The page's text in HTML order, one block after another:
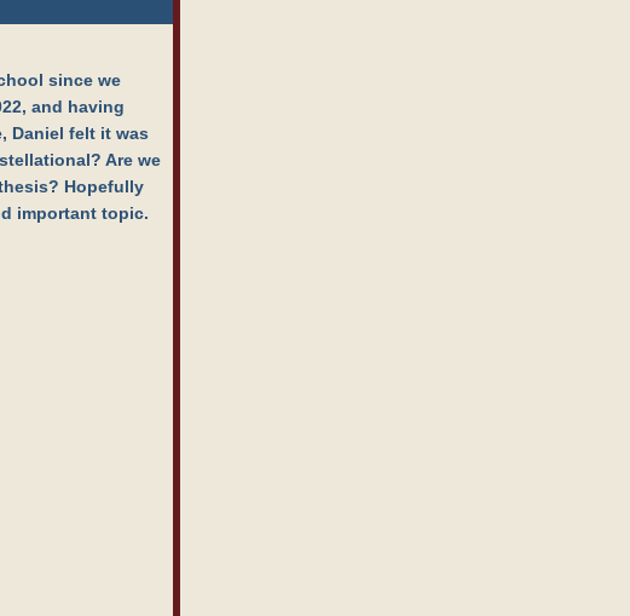
since we
and having
Daniel felt it was
Are we
Hopefully
important topic.